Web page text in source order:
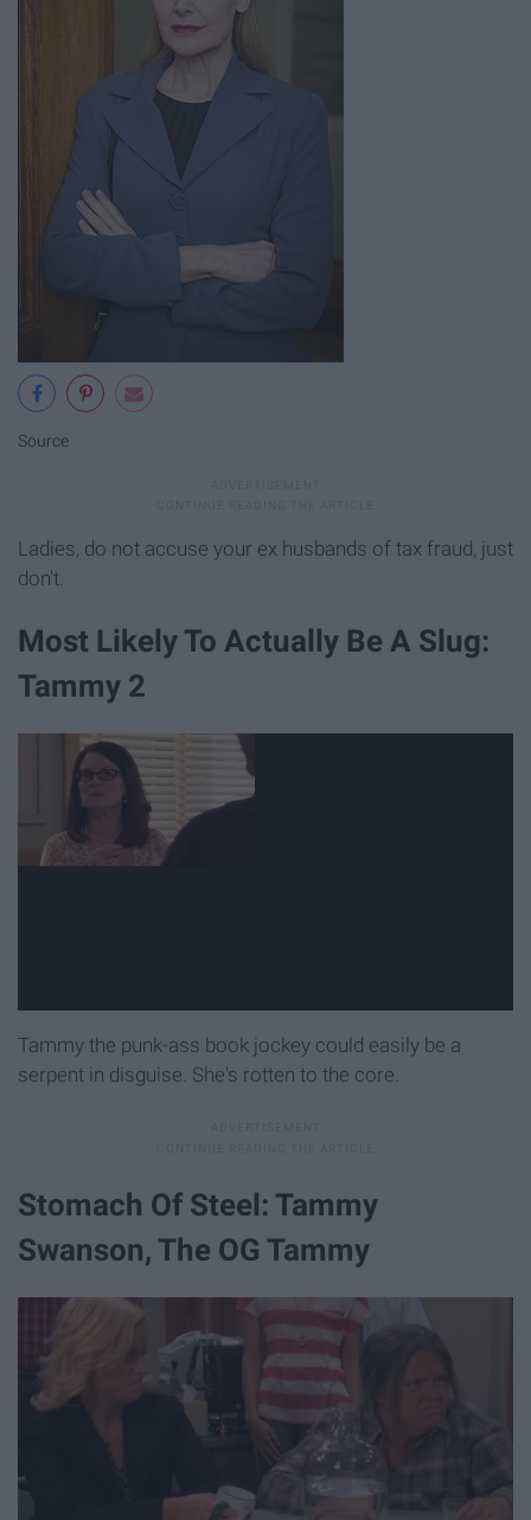
Source
Ladies, do not accuse your ex husbands of tax fraud, just
don't.
Most Likely To Actually Be A Slug:
Tammy 2
Tammy the punk-ass book jockey could easily be a
serpent in disguise. She's rotten to the core.
Stomach Of Steel: Tammy
Swanson, The OG Tammy